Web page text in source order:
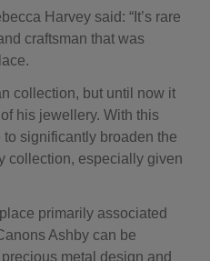
Harvey said: “It’s rare
craftsman that was
collection, but until now it
his jewellery. With this
significantly broaden the
collection, especially given
primarily associated
Ashby can be
metal design and